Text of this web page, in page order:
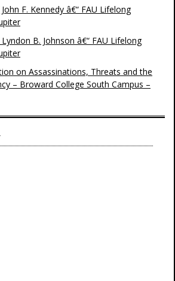
F. Kennedy â€“ FAU Lifelong
B. Johnson â€“ FAU Lifelong
on Assassinations, Threats and the
– Broward College South Campus –